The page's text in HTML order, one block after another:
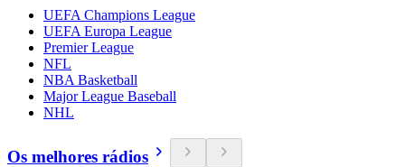
UEFA Champions League
UEFA Europa League
Premier League
NFL
NBA Basketball
Major League Baseball
NHL
Os melhores rádios